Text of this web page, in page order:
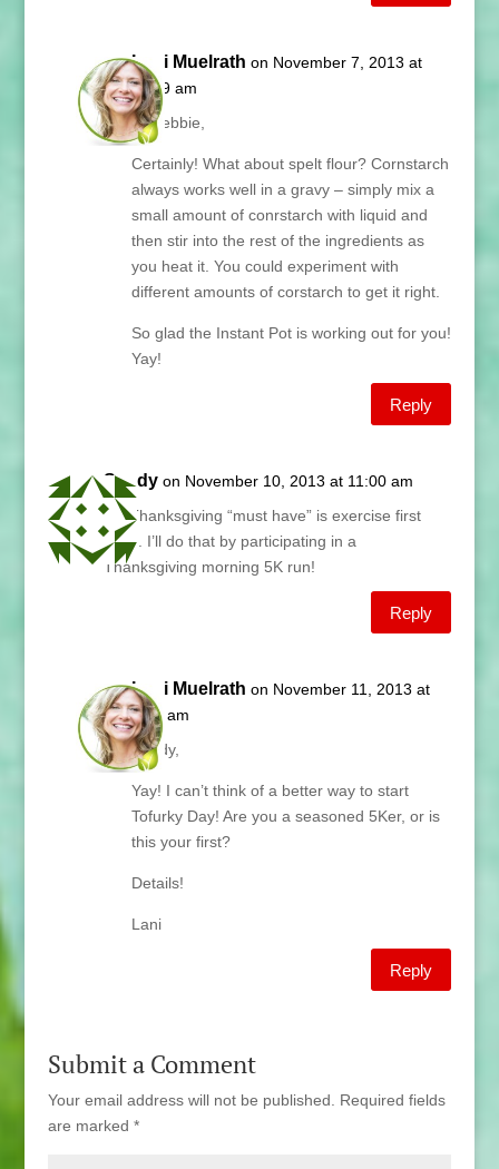
Lani Muelrath on November 7, 2013 at
11:09 am
Hi Debbie,
Certainly! What about spelt flour? Cornstarch
always works well in a gravy – simply mix a
small amount of conrstarch with liquid and
then stir into the rest of the ingredients as
you heat it. You could experiment with
different amounts of corstarch to get it right.
So glad the Instant Pot is working out for you!
Yay!
Reply
Sandy on November 10, 2013 at 11:00 am
My Thanksgiving “must have” is exercise first
thing. I’ll do that by participating in a
Thanksgiving morning 5K run!
Reply
Lani Muelrath on November 11, 2013 at
6:07 am
Sandy,
Yay! I can’t think of a better way to start
Tofurky Day! Are you a seasoned 5Ker, or is
this your first?
Details!
Lani
Reply
Submit a Comment
Your email address will not be published. Required fields
are marked *